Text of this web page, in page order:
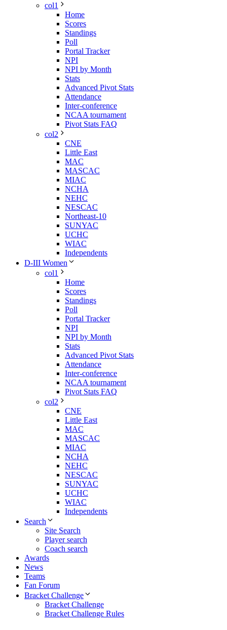
col1
Home
Scores
Standings
Poll
Portal Tracker
NPI
NPI by Month
Stats
Advanced Pivot Stats
Attendance
Inter-conference
NCAA tournament
Pivot Stats FAQ
col2
CNE
Little East
MAC
MASCAC
MIAC
NCHA
NEHC
NESCAC
Northeast-10
SUNYAC
UCHC
WIAC
Independents
D-III Women
col1
Home
Scores
Standings
Poll
Portal Tracker
NPI
NPI by Month
Stats
Advanced Pivot Stats
Attendance
Inter-conference
NCAA tournament
Pivot Stats FAQ
col2
CNE
Little East
MAC
MASCAC
MIAC
NCHA
NEHC
NESCAC
SUNYAC
UCHC
WIAC
Independents
Search
Site Search
Player search
Coach search
Awards
News
Teams
Fan Forum
Bracket Challenge
Bracket Challenge
Bracket Challenge Rules